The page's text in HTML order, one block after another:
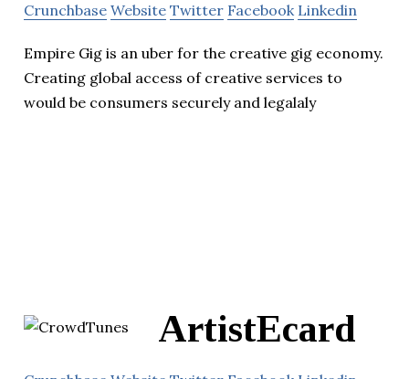
Crunchbase Website Twitter Facebook Linkedin
Empire Gig is an uber for the creative gig economy.
Creating global access of creative services to
would be consumers securely and legalaly
ArtistEcard